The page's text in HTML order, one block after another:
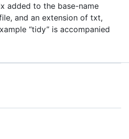
added to the base-name
and an extension of txt,
“tidy” is accompanied